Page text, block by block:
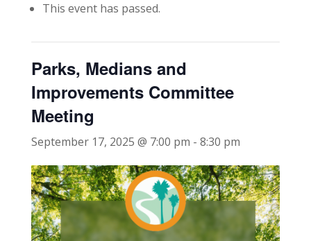
This event has passed.
Parks, Medians and
Improvements Committee
Meeting
September 17, 2025 @ 7:00 pm - 8:30 pm